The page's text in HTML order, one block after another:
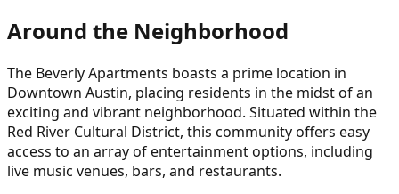
Around the Neighborhood
The Beverly Apartments boasts a prime location in
Downtown Austin, placing residents in the midst of an
exciting and vibrant neighborhood. Situated within the
Red River Cultural District, this community offers easy
access to an array of entertainment options, including
live music venues, bars, and restaurants.